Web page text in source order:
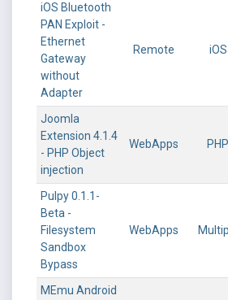
iOS Bluetooth
PAN Exploit -
Ethernet
Gateway
without
Adapter
Remote iOS
Joomla
Extension 4.1.4
- PHP Object
injection
WebApps PHP
Pulpy 0.1.1-
Beta -
Filesystem
Sandbox
Bypass
WebApps
MEmu Android